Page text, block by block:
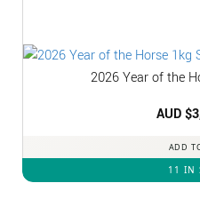
2026 Year of the
AUD $
ADD
11 IN